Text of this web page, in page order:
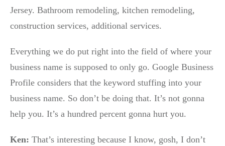
Jersey. Bathroom remodeling, kitchen remodeling,
construction services, additional services.
Everything we do put right into the field of where your
business name is supposed to only go. Google Business
Profile considers that the keyword stuffing into your
business name. So don’t be doing that. It’s not gonna
help you. It’s a hundred percent gonna hurt you.
Ken: That’s interesting because I know, gosh, I don’t